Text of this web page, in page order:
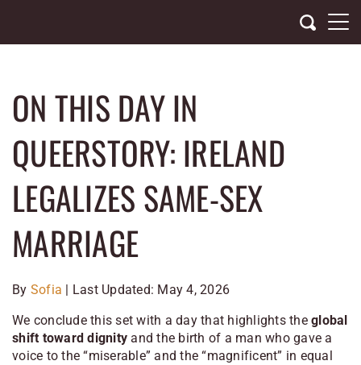
content
ON THIS DAY IN
QUEERSTORY: IRELAND
LEGALIZES SAME-SEX
MARRIAGE
By Sofia | Last Updated: May 4, 2026
We conclude this set with a day that highlights the global
shift toward dignity and the birth of a man who gave a
voice to the “miserable” and the “magnificent” in equal